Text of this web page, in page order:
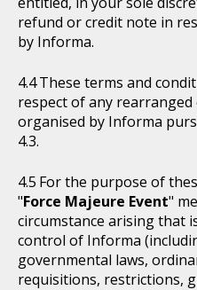
refund or credit note in
by Informa.
These terms and
respect of any
organised by Informa
4.3.
For the purpose of
"Force Majeure Event"
circumstance arising that
control of Informa
governmental laws,
requisitions, restrictions,